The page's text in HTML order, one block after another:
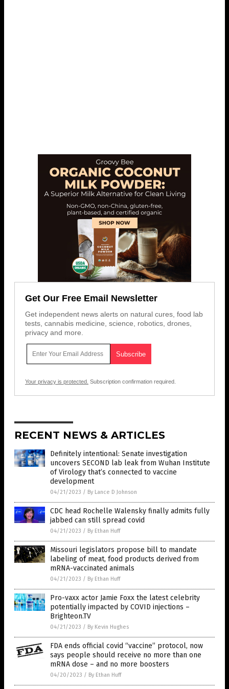
Get Our Free Email Newsletter
Get independent news alerts on natural cures, food lab
tests, cannabis medicine, science, robotics, drones,
privacy and more.
Your privacy is protected. Subscription confirmation required.
RECENT NEWS & ARTICLES
Definitely intentional: Senate investigation
uncovers SECOND lab leak from Wuhan Institute
of Virology that’s connected to vaccine
development
04/21/2023 / By Lance D Johnson
CDC head Rochelle Walensky finally admits fully
jabbed can still spread covid
04/21/2023 / By Ethan Huff
Missouri legislators propose bill to mandate
labeling of meat, food products derived from
mRNA-vaccinated animals
04/21/2023 / By Ethan Huff
Pro-vaxx actor Jamie Foxx the latest celebrity
potentially impacted by COVID injections –
Brighteon.TV
04/21/2023 / By Kevin Hughes
FDA ends official covid “vaccine” protocol, now
says people should receive no more than one
mRNA dose – and no more boosters
04/20/2023 / By Ethan Huff